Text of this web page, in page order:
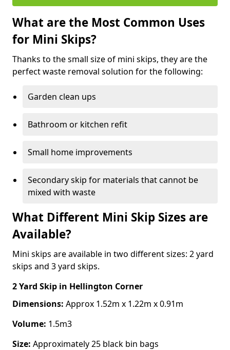
What are the Most Common Uses
for Mini Skips?
Thanks to the small size of mini skips, they are the
perfect waste removal solution for the following:
Garden clean ups
Bathroom or kitchen refit
Small home improvements
Secondary skip for materials that cannot be
mixed with waste
What Different Mini Skip Sizes are
Available?
Mini skips are available in two different sizes: 2 yard
skips and 3 yard skips.
2 Yard Skip in Hellington Corner
Dimensions: Approx 1.52m x 1.22m x 0.91m
Volume: 1.5m3
Size: Approximately 25 black bin bags